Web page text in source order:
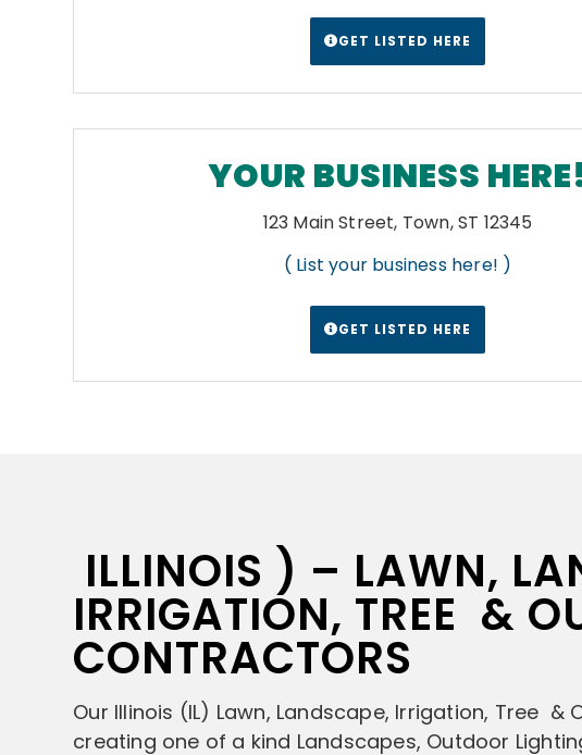
GET LISTED HERE
YOUR BUSINESS
123 Main Street, Town, ST 12345
( List your business here! )
GET LISTED HERE
ILLINOIS ) – LAWN,
IRRIGATION, TREE &
CONTRACTORS
Our Illinois (IL) Lawn, Landscape, Irrigation, Tree
creating one of a kind Landscapes, Outdoor